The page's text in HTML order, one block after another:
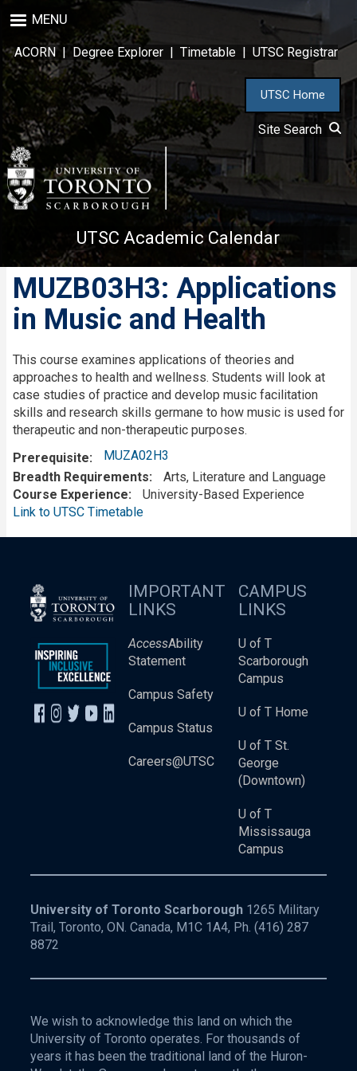
to
main
content
MENU
ACORN| Degree Explorer | Timetable | UTSC Registrar
UTSC Home
Site Search
UTSC Academic Calendar
MUZB03H3: Applications
in Music and Health
This course examines applications of theories and
approaches to health and wellness. Students will look at
case studies of practice and develop music facilitation
skills and research skills germane to how music is used for
therapeutic and non-therapeutic purposes.
Prerequisite
MUZA02H3
Breadth Requirements
Arts, Literature and Language
Course Experience
University-Based Experience
Link to UTSC Timetable
IMPORTANT
LINKS
AccessAbility
Statement
Campus Safety
Campus Status
Careers@UTSC
CAMPUS
LINKS
U of T
Scarborough
Campus
U of T Home
U of T St.
George
(Downtown)
U of T
Mississauga
Campus
University of Toronto Scarborough 1265 Military
Trail, Toronto, ON. Canada, M1C 1A4, Ph. (416) 287
8872
We wish to acknowledge this land on which the
University of Toronto operates. For thousands of
years it has been the traditional land of the Huron-